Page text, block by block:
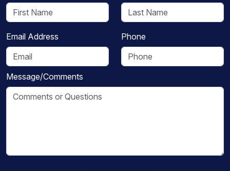
Email Address Phone
Message/Comments